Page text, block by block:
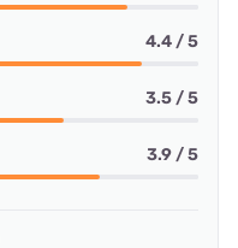
4.4 / 5
3.5 / 5
3.9 / 5